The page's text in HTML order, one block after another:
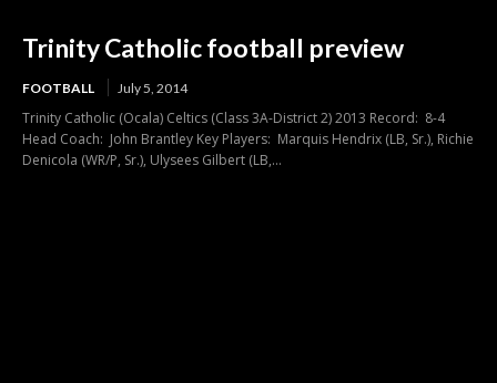
Trinity Catholic football preview
FOOTBALL July 5, 2014
Trinity Catholic (Ocala) Celtics (Class 3A-District 2) 2013 Record: 8-4
Head Coach: John Brantley Key Players: Marquis Hendrix (LB, Sr.), Richie
Denicola (WR/P, Sr.), Ulysees Gilbert (LB,...